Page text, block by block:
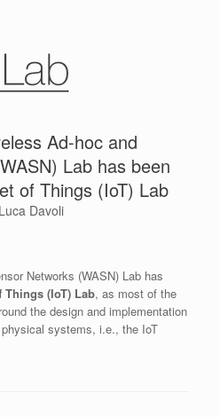
Ad-hoc and
Lab has been
of Things (IoT) Lab
Luca Davoli
Networks (WASN) Lab has
Things (IoT) Lab, as most of the
the design and implementation
systems, i.e., the IoT